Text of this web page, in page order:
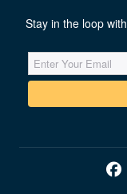
Stay in the loop